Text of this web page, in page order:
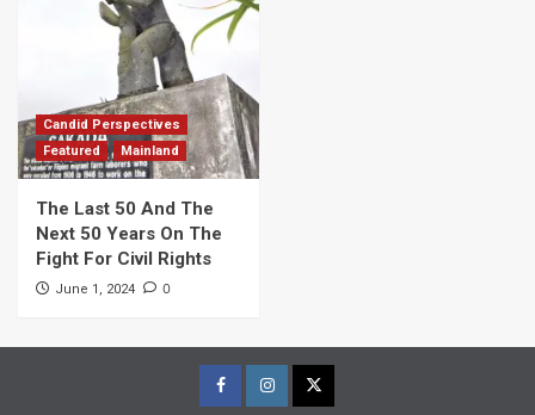
Candid Perspectives
Featured
Mainland
The Last 50 And The
Next 50 Years On The
Fight For Civil Rights
June 1, 2024 0
FacebookInstagramTwitter